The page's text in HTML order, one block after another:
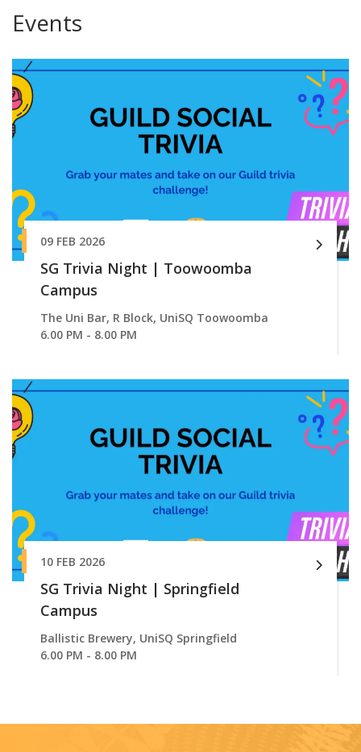
Events
09 FEB 2026
SG Trivia Night | Toowoomba
Campus
The Uni Bar, R Block, UniSQ Toowoomba
6.00 PM - 8.00 PM
10 FEB 2026
SG Trivia Night | Springfield
Campus
Ballistic Brewery, UniSQ Springfield
6.00 PM - 8.00 PM